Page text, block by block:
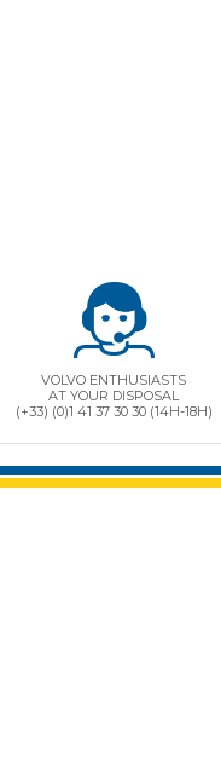
VOLVO ENTHUSIASTS
AT YOUR DISPOSAL
(+33) (0)1 41 37 30 30 (14H-18H)